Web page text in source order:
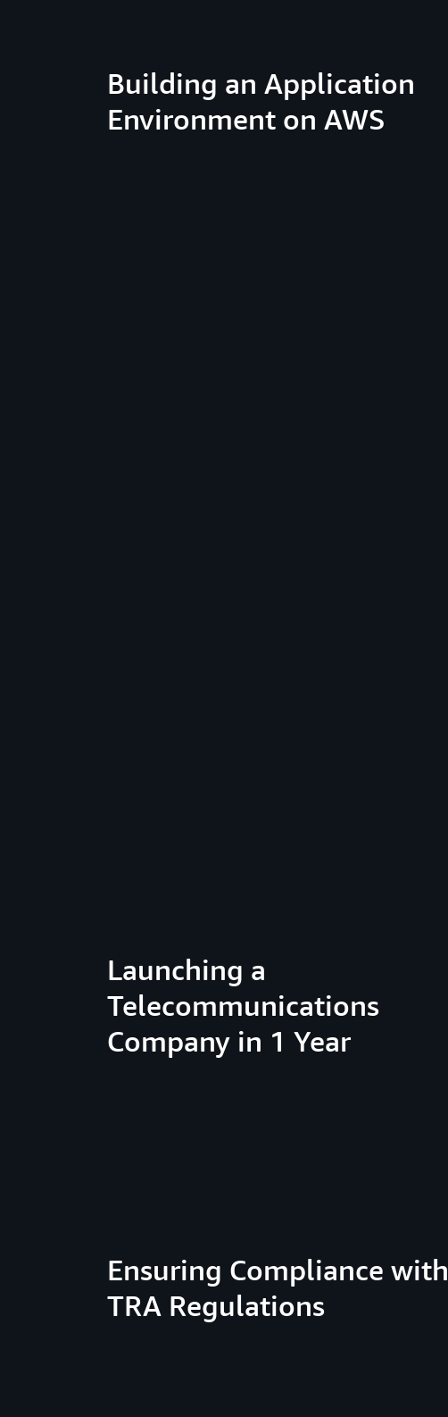
Building an Application
Environment on AWS
Launching a
Telecommunications
Company in 1 Year
Ensuring Compliance with
TRA Regulations